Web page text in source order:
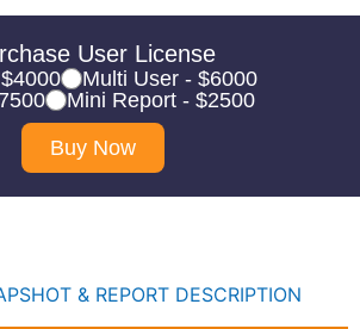
User License
Multi User - $6000
Mini Report - $2500
Buy Now
& REPORT DESCRIPTION